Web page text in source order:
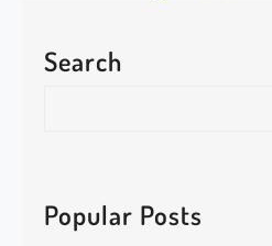
Search
c
hPopular Posts